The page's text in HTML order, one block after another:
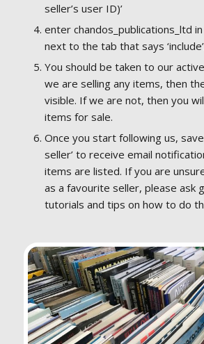
seller’s user ID)’
enter chandos_publications_ltd
next to the tab that says
You should be taken to our
we are selling any items, then
visible. If we are not, then you
items for sale.
Once you start following us,
seller’ to receive email
items are listed. If you are
as a favourite seller, please ask
tutorials and tips on how to do